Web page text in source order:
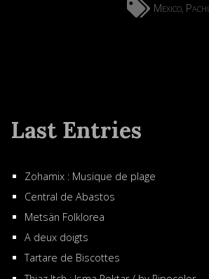
Mexico,
Last Entries
Zohamix : Musique de plage
Central de Abastos
Metsän Folklorea
A deux doigts
Tartare de Biscottes